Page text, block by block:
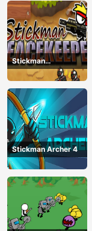
Stickman
Peacekeeper
Stickman Archer 4